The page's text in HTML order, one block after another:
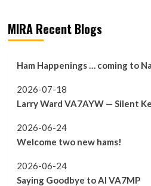
MIRA Recent Blogs
Ham Happenings … coming to
2026-07-18
Larry Ward VA7AYW — Silent
2026-06-24
Welcome two new hams!
2026-06-24
Saying Goodbye to Al VA7MP